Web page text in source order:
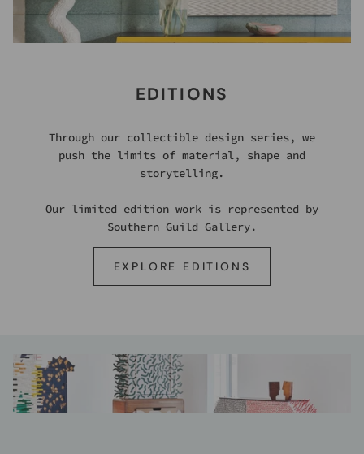
EDITIONS
Through our collectible design series, we
push the limits of material, shape and
storytelling.
Our limited edition work is represented by
Southern Guild Gallery.
EXPLORE EDITIONS